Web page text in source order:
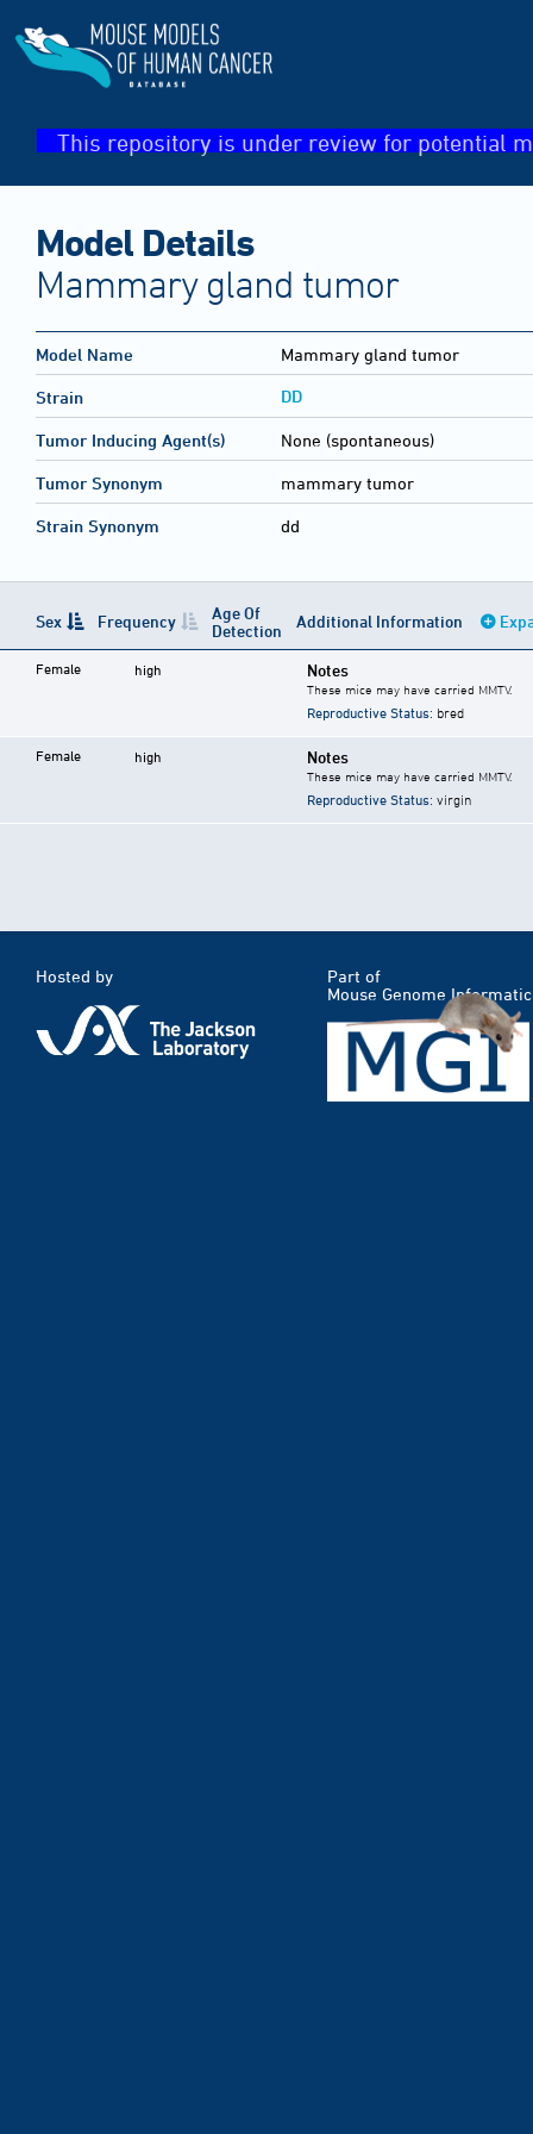
This repository is under review for potential
Model Details
Mammary gland tumor
Model Name Mammary gland tumor
Strain DD
Tumor Inducing Agent(s) None (spontaneous)
Tumor Synonym mammary tumor
Strain Synonym dd
Sex Frequency
Age Of
Detection
Additional Information
Female high Notes
These mice may have carried MMTV.
Reproductive Status: bred
Female high Notes
These mice may have carried MMTV.
Reproductive Status: virgin
Hosted by
Part of
Mouse Genome